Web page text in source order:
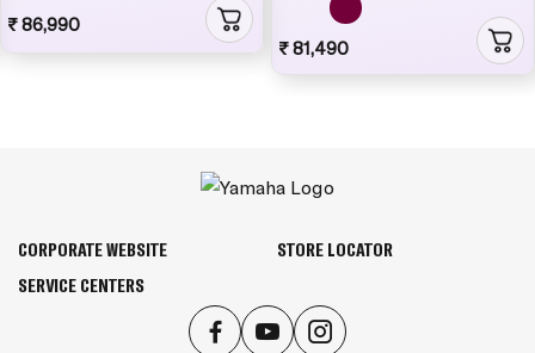
₹ 86,990
₹ 81,490
CORPORATE WEBSITE
STORE LOCATOR
SERVICE CENTERS